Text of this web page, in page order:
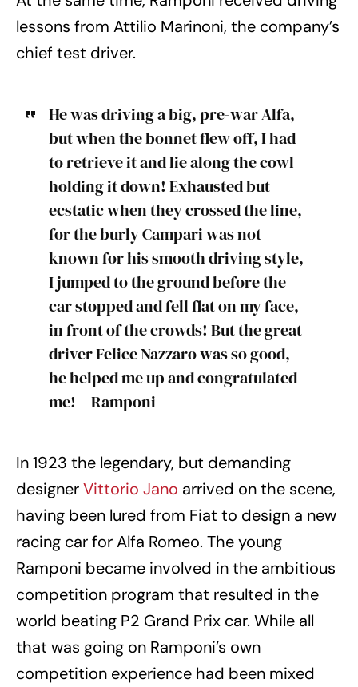
lessons from Attilio Marinoni, the company’s
chief test driver.
He was driving a big, pre-war Alfa,
but when the bonnet flew off, I had
to retrieve it and lie along the cowl
holding it down! Exhausted but
ecstatic when they crossed the line,
for the burly Campari was not
known for his smooth driving style,
I jumped to the ground before the
car stopped and fell flat on my face,
in front of the crowds! But the great
driver Felice Nazzaro was so good,
he helped me up and congratulated
me! – Ramponi
In 1923 the legendary, but demanding
designerVittorio Jano arrived on the scene,
having been lured from Fiat to design a new
racing car for Alfa Romeo. The young
Ramponi became involved in the ambitious
competition program that resulted in the
world beating P2 Grand Prix car. While all
that was going on Ramponi’s own
competition experience had been mixed